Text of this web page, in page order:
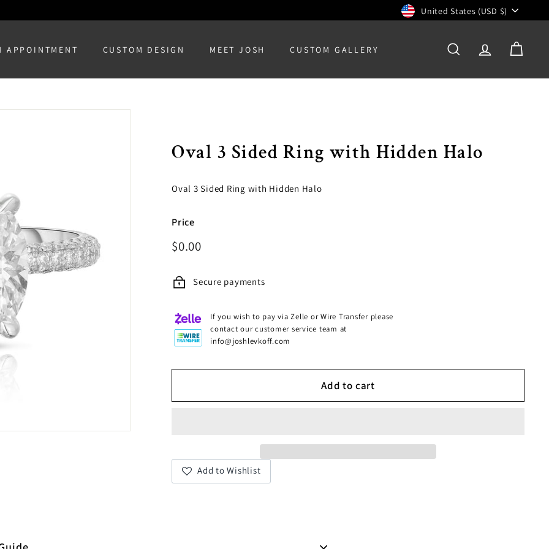
CurrencyUnited States (USD $)
APPOINTMENT CUSTOM DESIGN MEET JOSH CUSTOM GALLERY
SEARCHACCOUNTCART
Oval 3 Sided Ring with Hidden Halo
Oval 3 Sided Ring with Hidden Halo
Price
Regular
$0.00
Secure payments
If you wish to pay via Zelle or Wire Transfer please
contact our customer service team at
info@joshlevkoff.com
Add to cart
Add to Wishlist